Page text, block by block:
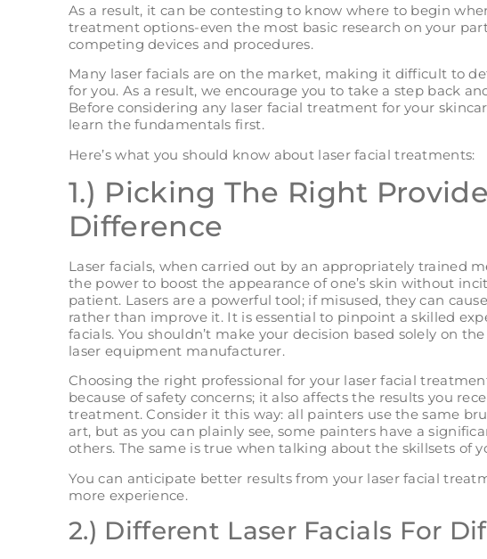
As a result, it can be contesting to know where to begin
treatment options-even the most basic research on your
competing devices and procedures.
Many laser facials are on the market, making it difficult to
for you. As a result, we encourage you to take a step back
Before considering any laser facial treatment for your
learn the fundamentals first.
Here’s what you should know about laser facial treatments:
1.) Picking The Right
Difference
Laser facials, when carried out by an appropriately trained
the power to boost the appearance of one’s skin without
patient. Lasers are a powerful tool; if misused, they can
rather than improve it. It is essential to pinpoint a skilled
facials. You shouldn’t make your decision based solely on
laser equipment manufacturer.
Choosing the right professional for your laser facial
because of safety concerns; it also affects the results you
treatment. Consider it this way: all painters use the same
art, but as you can plainly see, some painters have a
others. The same is true when talking about the skillsets of
You can anticipate better results from your laser facial
more experience.
2.) Different Laser Facials For